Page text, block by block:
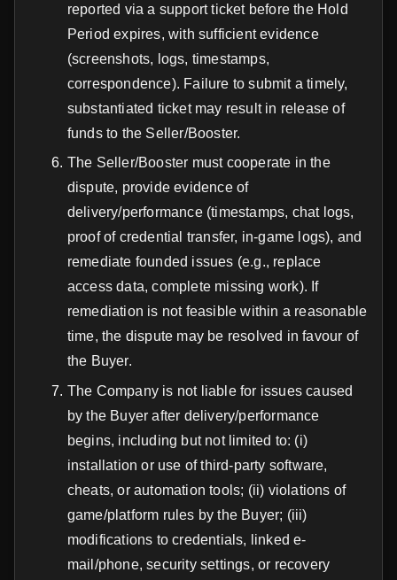
reported via a support ticket before the Hold
Period expires, with sufficient evidence
(screenshots, logs, timestamps,
correspondence). Failure to submit a timely,
substantiated ticket may result in release of
funds to the Seller/Booster.
The Seller/Booster must cooperate in the
dispute, provide evidence of
delivery/performance (timestamps, chat logs,
proof of credential transfer, in-game logs), and
remediate founded issues (e.g., replace
access data, complete missing work). If
remediation is not feasible within a reasonable
time, the dispute may be resolved in favour of
the Buyer.
The Company is not liable for issues caused
by the Buyer after delivery/performance
begins, including but not limited to: (i)
installation or use of third-party software,
cheats, or automation tools; (ii) violations of
game/platform rules by the Buyer; (iii)
modifications to credentials, linked e-
mail/phone, security settings, or recovery